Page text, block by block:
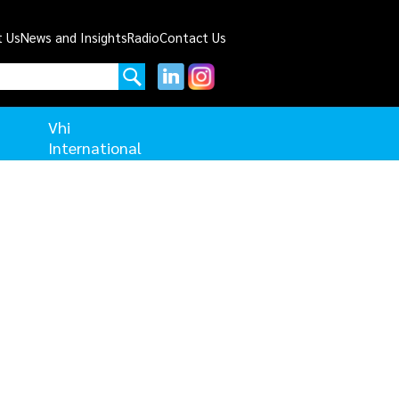
UsNews and InsightsRadioContact Us
Vhi
International